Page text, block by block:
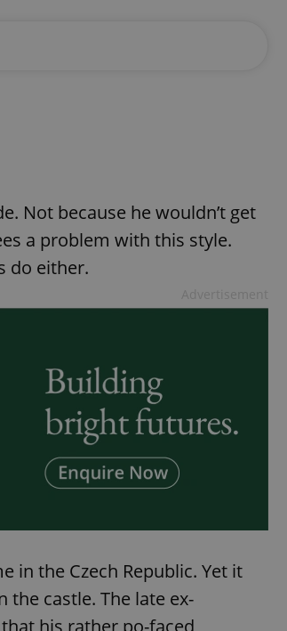
Not because he wouldn’t get
a problem with this style.
do either.
in the Czech Republic. Yet it
castle. The late ex-
his rather po-faced